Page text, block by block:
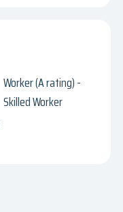
Worker (A rating) -
Skilled Worker